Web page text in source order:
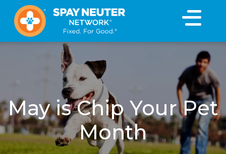
×
May is Chip Your Pet
Month